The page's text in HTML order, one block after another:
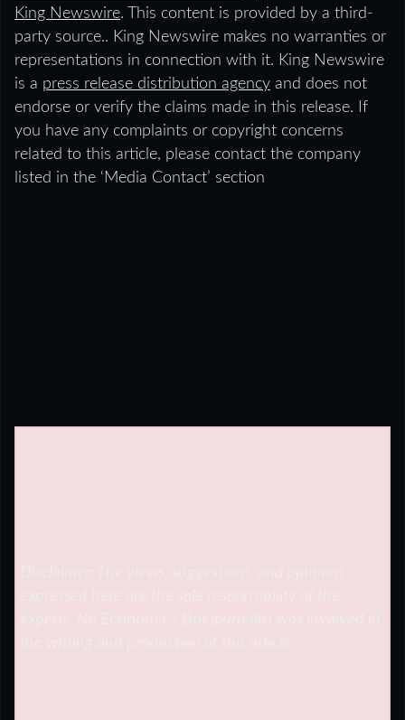
King Newswire. This content is provided by a third-
party source.. King Newswire makes no warranties or
representations in connection with it. King Newswire
is a press release distribution agency and does not
endorse or verify the claims made in this release. If
you have any complaints or copyright concerns
related to this article, please contact the company
listed in the ‘Media Contact’ section